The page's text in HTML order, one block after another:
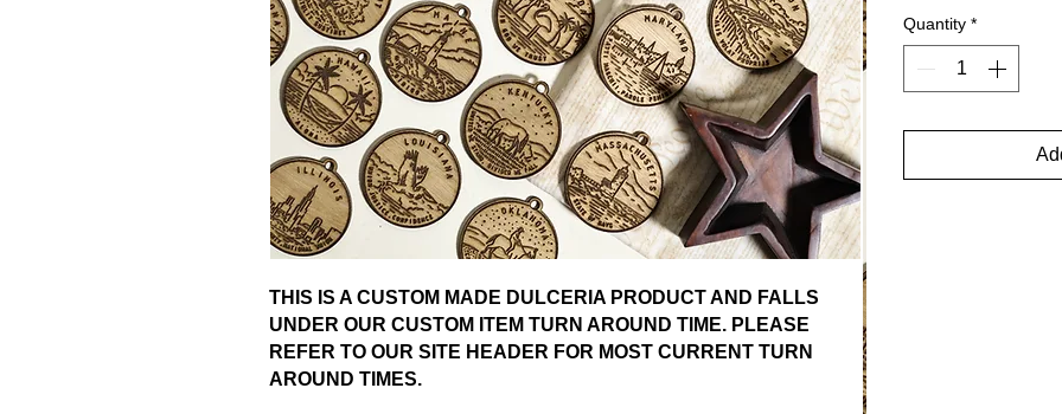
THIS IS A CUSTOM MADE DULCERIA PRODUCT AND FALLS
UNDER OUR CUSTOM ITEM TURN AROUND TIME. PLEASE
REFER TO OUR SITE HEADER FOR MOST CURRENT TURN
AROUND TIMES.
Quantity *